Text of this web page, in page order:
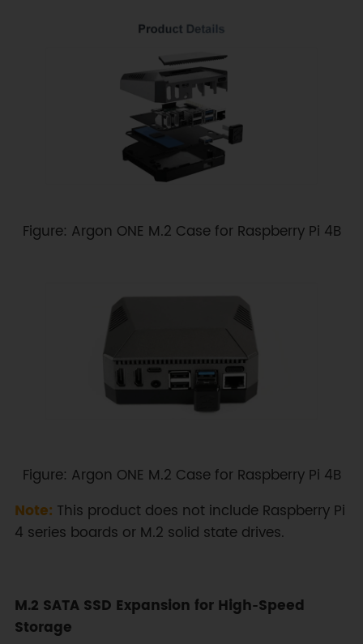
Figure: Argon ONE M.2 Case for Raspberry Pi 4B
Figure: Argon ONE M.2 Case for Raspberry Pi 4B
Note: This product does not include Raspberry Pi
4 series boards or M.2 solid state drives.
M.2 SATA SSD Expansion for High‑Speed
Storage